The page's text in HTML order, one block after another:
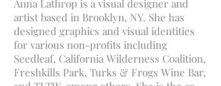
Anna Lathrop is a visual designer and
artist based in Brooklyn, NY. She has
designed graphics and visual identities
for various non-profits including
Seedleaf, California Wilderness Coalition,
Freshkills Park, Turks & Frogs Wine Bar,